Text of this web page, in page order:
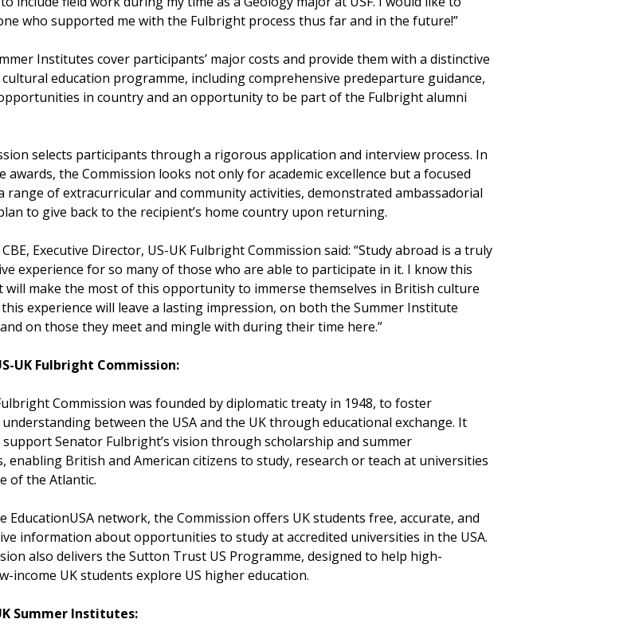
who supported me with the Fulbright process thus far and in the future!”
Institutes cover participants’ major costs and provide them with a distinctive
education programme, including comprehensive predeparture guidance,
in country and an opportunity to be part of the Fulbright alumni
selects participants through a rigorous application and interview process. In
awards, the Commission looks not only for academic excellence but a focused
range of extracurricular and community activities, demonstrated ambassadorial
to give back to the recipient’s home country upon returning.
Executive Director, US-UK Fulbright Commission said: “Study abroad is a truly
experience for so many of those who are able to participate in it. I know this
will make the most of this opportunity to immerse themselves in British culture
this experience will leave a lasting impression, on both the Summer Institute
on those they meet and mingle with during their time here.”
UK Fulbright Commission:
Commission was founded by diplomatic treaty in 1948, to foster
between the USA and the UK through educational exchange. It
Senator Fulbright’s vision through scholarship and summer
enabling British and American citizens to study, research or teach at universities
of the Atlantic.
EducationUSA network, the Commission offers UK students free, accurate, and
information about opportunities to study at accredited universities in the USA.
also delivers the Sutton Trust US Programme, designed to help high-
income UK students explore US higher education.
Summer Institutes: